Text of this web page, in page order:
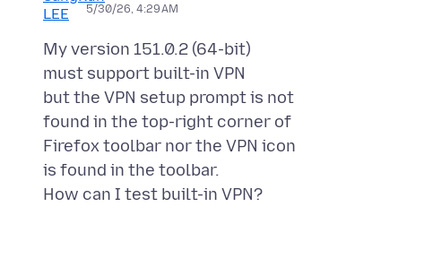
5/30/26, 4:29 AM
My version 151.0.2 (64-bit)
must support built-in VPN
but the VPN setup prompt is not
found in the top-right corner of
Firefox toolbar nor the VPN icon
is found in the toolbar.